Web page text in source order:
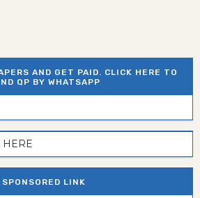
AND GET PAID. CLICK HERE TO
QP BY WHATSAPP
HERE
SPONSORED LINK